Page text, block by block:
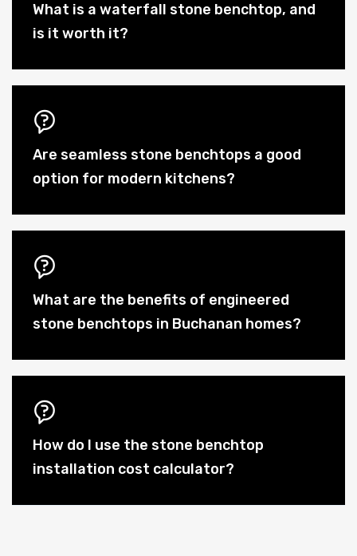
What is a waterfall stone benchtop, and
is it worth it?
Are seamless stone benchtops a good
option for modern kitchens?
What are the benefits of engineered
stone benchtops in Buchanan homes?
How do I use the stone benchtop
installation cost calculator?